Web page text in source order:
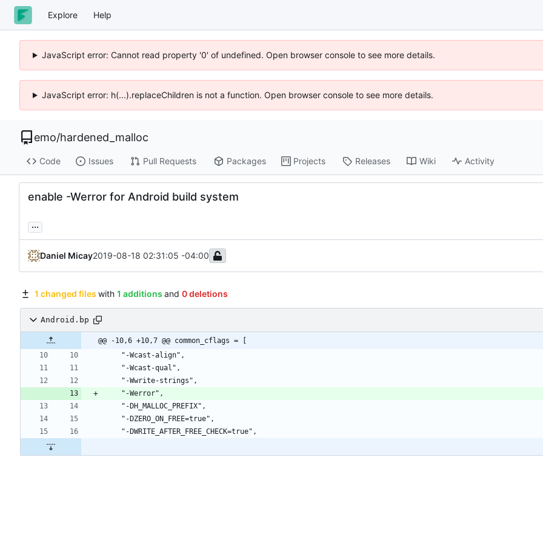
Explore Help
JavaScript error: Cannot read property '0' of undefined. Open browser console to see more details.
JavaScript error: h(...).replaceChildren is not a function. Open browser console to see more details.
emo/hardened_malloc
Code Issues Pull Requests Packages Projects Releases Wiki Activity
enable -Werror for Android build system
...
Daniel Micay2019-08-18 02:31:05 -04:00
1 changed files with 1 additions and 0 deletions
Android.bp
@@ -10,6 +10,7 @@ common_cflags = [